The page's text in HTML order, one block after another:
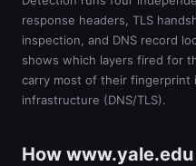
response headers, TLS
inspection, and DNS record
shows which layers fired for
carry most of their fingerprint
infrastructure (DNS/TLS).
How